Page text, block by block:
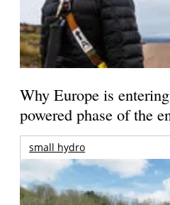
Why Europe is
powered phase of the
small hydro